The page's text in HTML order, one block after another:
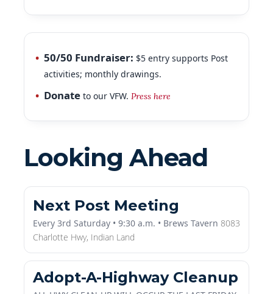
50/50 Fundraiser: $5 entry supports Post
Donate to our VFW.Press here
Next Post Meeting
Every 3rd Saturday • 9:30 a.m. • Brews Tavern
Adopt-A-Highway Cleanup
ALL HWY CLEAN-UP WILL OCCUR THE LAST FRIDAY
OF THE MONTH.